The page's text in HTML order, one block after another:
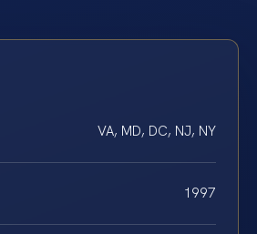
VA, MD, DC, NJ, NY
1997